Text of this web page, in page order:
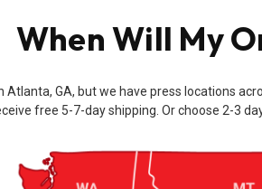
When Will My
Atlanta, GA, but we have press locations
free 5-7-day shipping. Or choose 2-3